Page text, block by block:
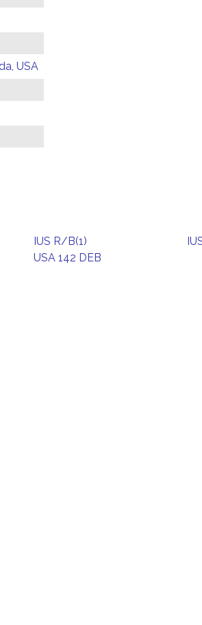
USA
IUS R/B(1)
USA 142 DEB